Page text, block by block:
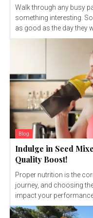
Walk through any busy
something interesting.
as good as the day they
Blog
Indulge in Seed
Quality Boost!
Proper nutrition is the
journey, and choosing
impact your performance